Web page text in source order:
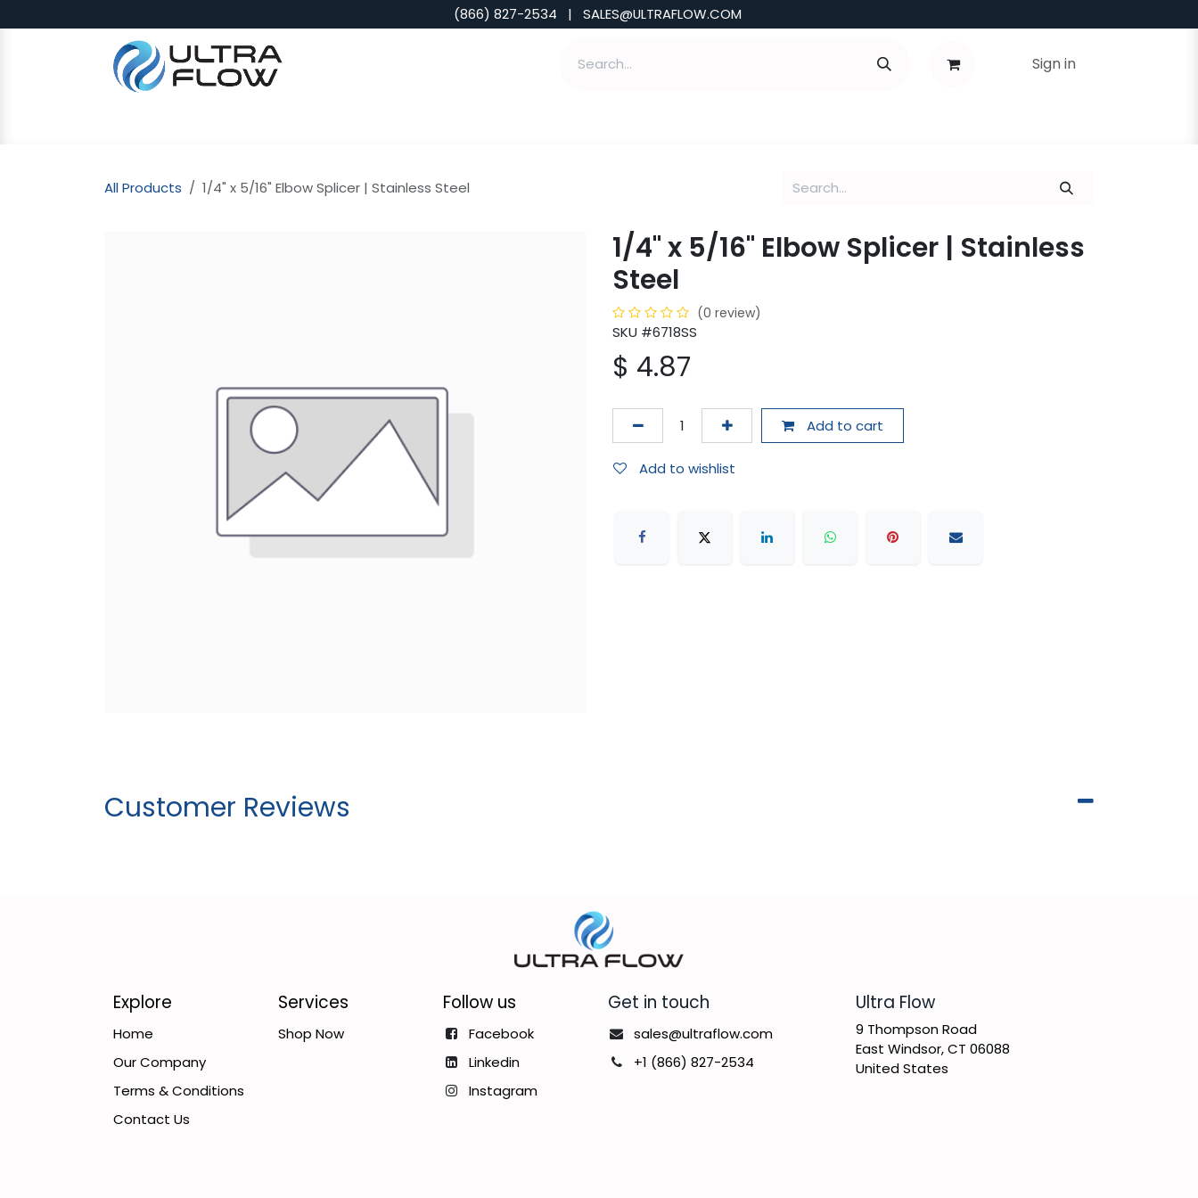
(866) 827-2534 | SALES@ULTRAFLOW.COM
Sign in
All Products 1/4" x 5/16" Elbow Splicer | Stainless Steel
1/4" x 5/16" Elbow Splicer | Stainless
Steel
(0 review)
SKU #6718SS
$ 4.87
Add to cart
Add to wishlist
Customer Reviews
​Ultra Flow
9 Thompson Road
East Windsor, CT 06088
United States
Get in touch
sales@ultraflow.com
+1 (866) 827-2534
Follow us
Facebook
Linkedin
Instagram
Services
Shop Now
Explore
Home
Our Company
Terms & Conditions
Contact Us